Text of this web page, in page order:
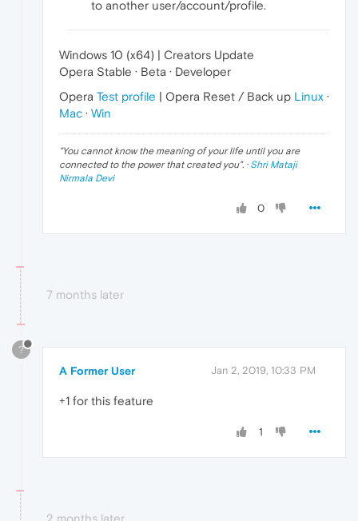
to another user/account/profile.
Windows 10 (x64) | Creators Update
Opera Stable · Beta · Developer
Opera Test profile | Opera Reset / Back up Linux ·
Mac · Win
"You cannot know the meaning of your life until you are
connected to the power that created you". · Shri Mataji
Nirmala Devi
0
7 months later
?
A Former User Jan 2, 2019, 10:33 PM
+1 for this feature
1